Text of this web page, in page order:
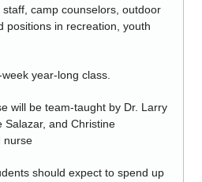
camp counselors, outdoor
positions in recreation, youth
year-long class.
will be team-taught by Dr. Larry
Salazar, and Christine
nurse
should expect to spend up